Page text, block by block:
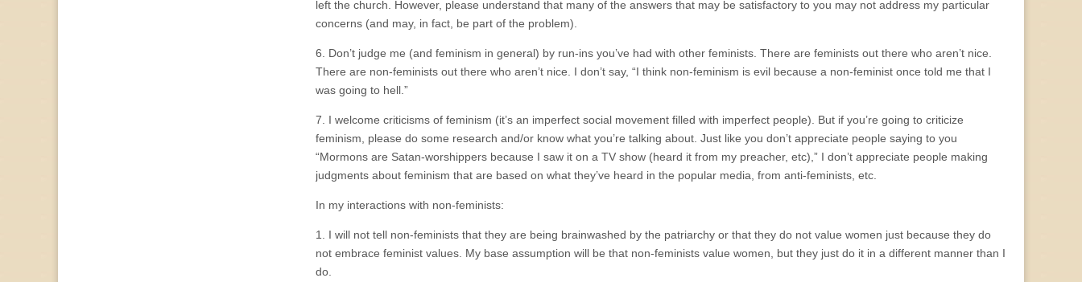
left the church. However, please understand that many of the answers that may be satisfactory to you may not address my particular
concerns (and may, in fact, be part of the problem).
6. Don’t judge me (and feminism in general) by run-ins you’ve had with other feminists. There are feminists out there who aren’t nice.
There are non-feminists out there who aren’t nice. I don’t say, “I think non-feminism is evil because a non-feminist once told me that I
was going to hell.”
7. I welcome criticisms of feminism (it’s an imperfect social movement filled with imperfect people). But if you’re going to criticize
feminism, please do some research and/or know what you’re talking about. Just like you don’t appreciate people saying to you
“Mormons are Satan-worshippers because I saw it on a TV show (heard it from my preacher, etc),” I don’t appreciate people making
judgments about feminism that are based on what they’ve heard in the popular media, from anti-feminists, etc.
In my interactions with non-feminists:
1. I will not tell non-feminists that they are being brainwashed by the patriarchy or that they do not value women just because they do
not embrace feminist values. My base assumption will be that non-feminists value women, but they just do it in a different manner than I
do.